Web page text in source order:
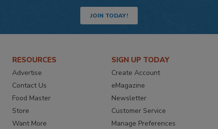
JOIN TODAY!
RESOURCES
Advertise
Contact Us
Food Master
Store
Want More
SIGN UP TODAY
Create Account
eMagazine
Newsletter
Customer Service
Manage Preferences